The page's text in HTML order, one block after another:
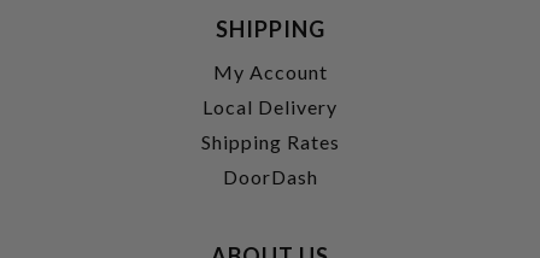
SHIPPING
My Account
Local Delivery
Shipping Rates
DoorDash